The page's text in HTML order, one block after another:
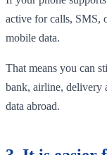
active for calls, SMS,
mobile data.
That means you can
bank, airline, delivery
data abroad.